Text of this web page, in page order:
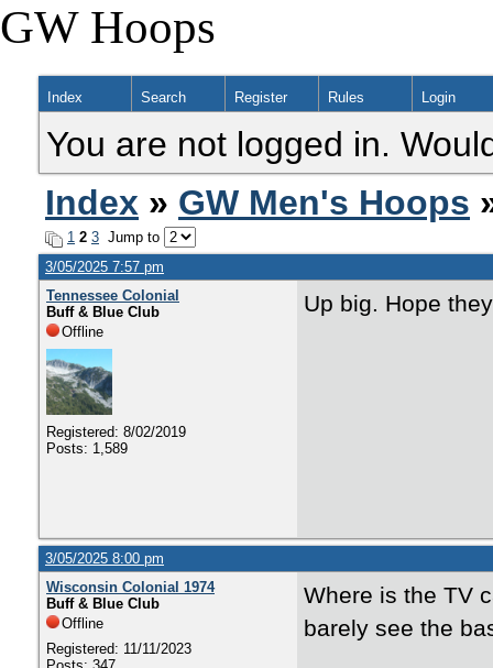
GW Hoops
Index Search Register Rules Login
You are not logged in.
Index » GW Men's Hoops
1 2 3 Jump to
3/05/2025 7:57 pm
Tennessee Colonial
Buff & Blue Club
Offline
Registered: 8/02/2019
Posts: 1,589
Up big. Hope
3/05/2025 8:00 pm
Wisconsin Colonial 1974
Buff & Blue Club
Offline
Registered: 11/11/2023
Where is the TV
barely see the